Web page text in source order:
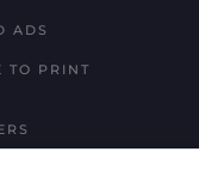
ADS
TO PRINT